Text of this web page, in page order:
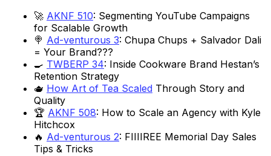
🚀 AKNF 510: Segmenting YouTube Campaigns
for Scalable Growth
🍭 Ad-venturous 3: Chupa Chups + Salvador Dali
= Your Brand???
🍳 TWBERP 34: Inside Cookware Brand Hestan’s
Retention Strategy
🫖 How Art of Tea Scaled Through Story and
Quality
🏆 AKNF 508: How to Scale an Agency with Kyle
Hitchcox
🔥 Ad-venturous 2: FIIIIREE Memorial Day Sales
Tips & Tricks